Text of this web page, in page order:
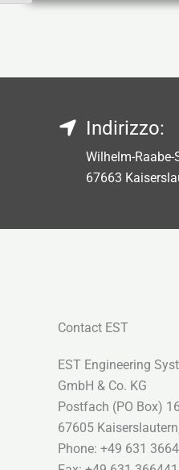
Indirizzo:
Wilhelm-Raabe-
67663
Contact EST
EST Engineering
GmbH & Co. KG
Postfach (PO Box)
67605
Phone: +49 631